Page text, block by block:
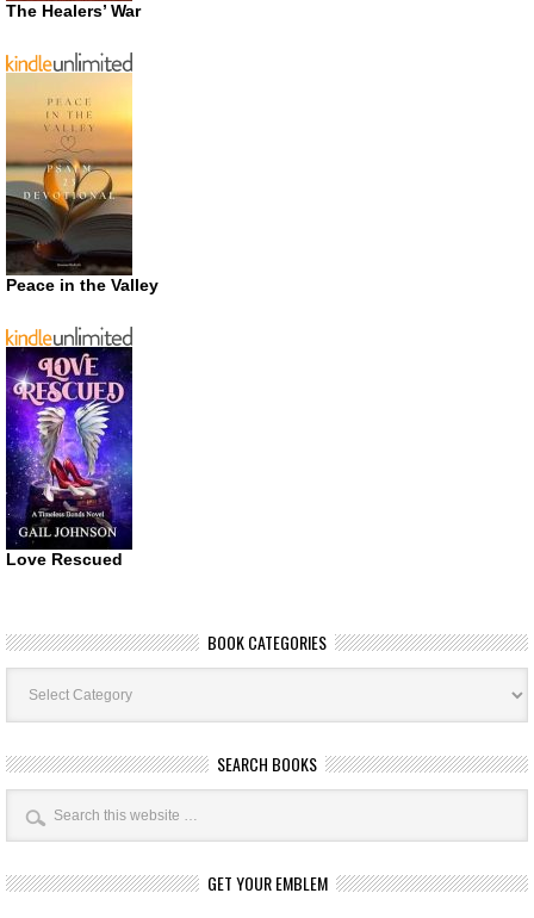
The Healers’ War
Peace in the Valley
Love Rescued
BOOK CATEGORIES
Book
Categories
SEARCH BOOKS
GET YOUR EMBLEM